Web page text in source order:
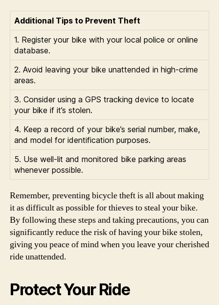
Additional Tips to Prevent Theft
1. Register your bike with your local police or online
database.
2. Avoid leaving your bike unattended in high-crime
areas.
3. Consider using a GPS tracking device to locate
your bike if it’s stolen.
4. Keep a record of your bike’s serial number, make,
and model for identification purposes.
5. Use well-lit and monitored bike parking areas
whenever possible.
Remember, preventing bicycle theft is all about making
it as difficult as possible for thieves to steal your bike.
By following these steps and taking precautions, you can
significantly reduce the risk of having your bike stolen,
giving you peace of mind when you leave your cherished
ride unattended.
Protect Your Ride